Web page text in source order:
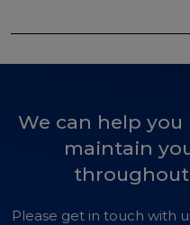
We can help
maintain
Please get in touch with